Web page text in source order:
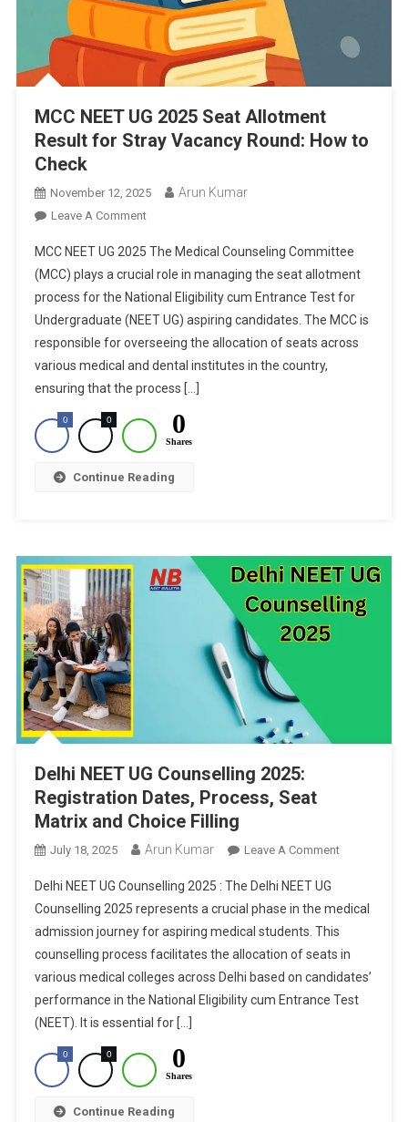
MCC NEET UG 2025 Seat Allotment
Result for Stray Vacancy Round: How to
Check
November 12, 2025 Arun Kumar
Leave A CommentOn
NEET
UG
2025
Seat
Allotment
Result
For
Vacancy
Round:
MCC NEET UG 2025 The Medical Counseling Committee
(MCC) plays a crucial role in managing the seat allotment
process for the National Eligibility cum Entrance Test for
Undergraduate (NEET UG) aspiring candidates. The MCC is
responsible for overseeing the allocation of seats across
various medical and dental institutes in the country,
ensuring that the process […]
0 0 0
Shares
Continue Reading
Delhi NEET UG Counselling 2025:
Registration Dates, Process, Seat
Matrix and Choice Filling
July 18, 2025 Arun Kumar Leave A CommentOn
UG
2025:
Registration
Dates,
Delhi NEET UG Counselling 2025 : The Delhi NEET UG
Counselling 2025 represents a crucial phase in the medical
admission journey for aspiring medical students. This
counselling process facilitates the allocation of seats in
various medical colleges across Delhi based on candidates’
performance in the National Eligibility cum Entrance Test
(NEET). It is essential for […]
0 0 0
Shares
Continue Reading